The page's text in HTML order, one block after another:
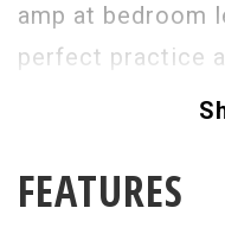
amp at bedroom
perfect practice
Modestly rated
favorites here at
FEATURES